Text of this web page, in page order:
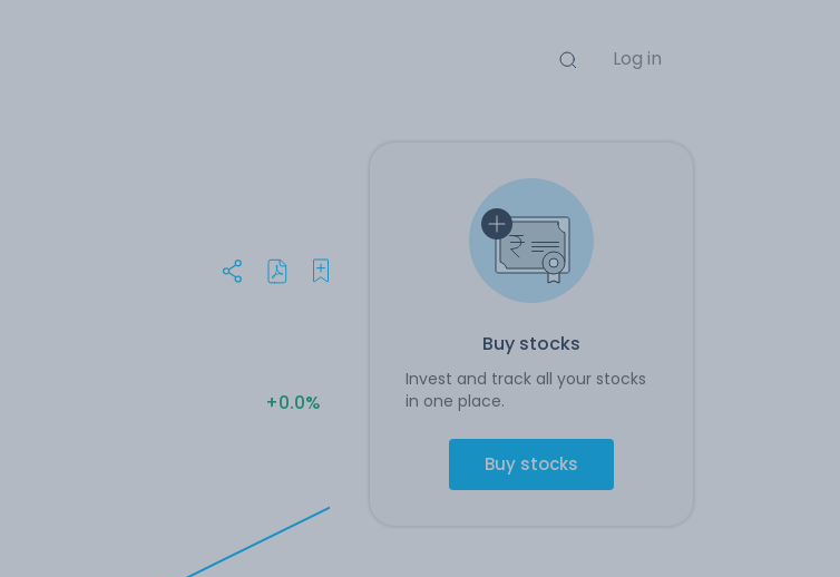
Log in
Buy stocks
Invest and track all your stocks
in one place.
Buy stocks
+0.0%